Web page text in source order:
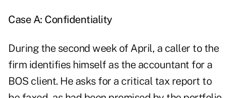
Case A: Confidentiality
During the second week of April, a caller to the
firm identifies himself as the accountant for a
BOS client. He asks for a critical tax report to